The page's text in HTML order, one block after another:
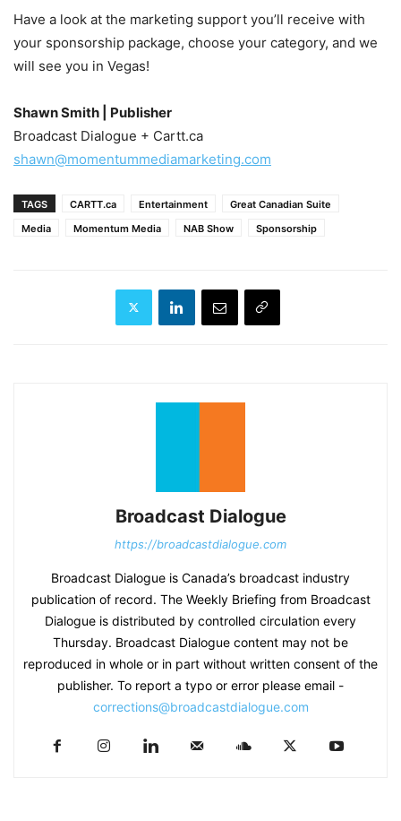
Have a look at the marketing support you’ll receive with
your sponsorship package, choose your category, and we
will see you in Vegas!
Shawn Smith | Publisher
Broadcast Dialogue + Cartt.ca
shawn@momentummediamarketing.com
TAGS CARTT.ca Entertainment
Great Canadian Suite
Media
Momentum Media NAB Show Sponsorship
Broadcast Dialogue
https://broadcastdialogue.com
Broadcast Dialogue is Canada’s broadcast industry
publication of record. The Weekly Briefing from Broadcast
Dialogue is distributed by controlled circulation every
Thursday. Broadcast Dialogue content may not be
reproduced in whole or in part without written consent of the
publisher. To report a typo or error please email -
corrections@broadcastdialogue.com